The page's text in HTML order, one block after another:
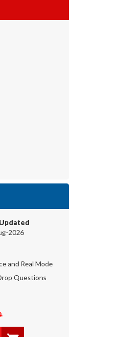
2026
and Real Mode
Questions